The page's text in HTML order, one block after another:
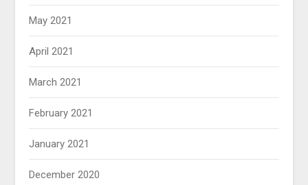
May 2021
April 2021
March 2021
February 2021
January 2021
December 2020